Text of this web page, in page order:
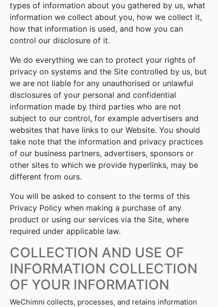
types of information about you gathered by us, what
information we collect about you, how we collect it,
how that information is used, and how you can
control our disclosure of it.
We do everything we can to protect your rights of
privacy on systems and the Site controlled by us, but
we are not liable for any unauthorised or unlawful
disclosures of your personal and confidential
information made by third parties who are not
subject to our control, for example advertisers and
websites that have links to our Website. You should
take note that the information and privacy practices
of our business partners, advertisers, sponsors or
other sites to which we provide hyperlinks, may be
different from ours.
You will be asked to consent to the terms of this
Privacy Policy when making a purchase of any
product or using our services via the Site, where
required under applicable law.
COLLECTION AND USE OF
INFORMATION COLLECTION
OF YOUR INFORMATION
WeChimni collects, processes, and retains information